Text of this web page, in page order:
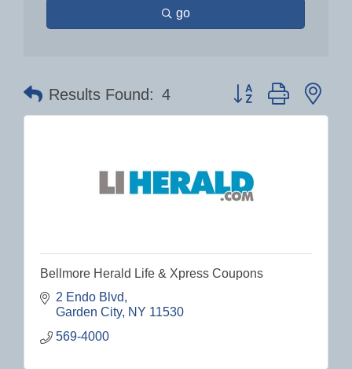
go
Results Found: 4 Button group with
Bellmore Herald Life & Xpress Coupons
2 Endo Blvd
Garden City NY 11530
569-4000